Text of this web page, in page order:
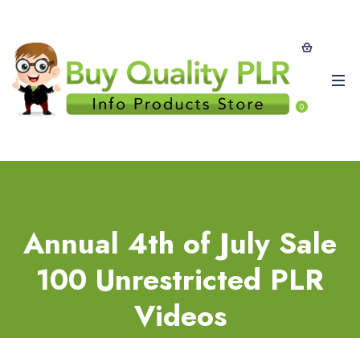
0
Annual 4th of July Sale
100 Unrestricted PLR
Videos